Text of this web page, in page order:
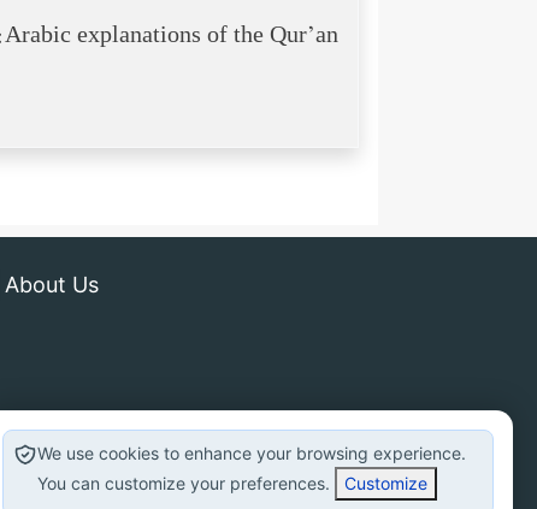
Arabic explanations of the Qur’an:
About Us
We use cookies to enhance your browsing experience.
You can customize your preferences.
Customize